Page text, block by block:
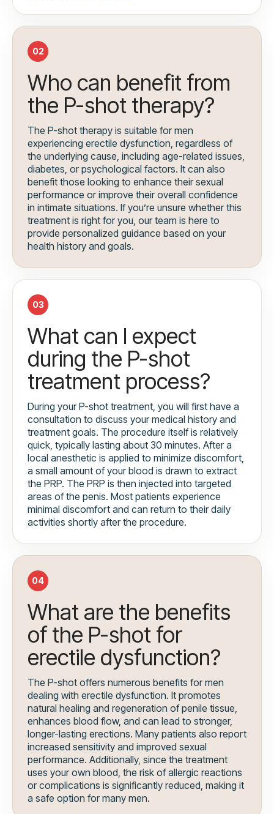
02
Who can benefit from
the P-shot therapy?
The P-shot therapy is suitable for men
experiencing erectile dysfunction, regardless of
the underlying cause, including age-related issues,
diabetes, or psychological factors. It can also
benefit those looking to enhance their sexual
performance or improve their overall confidence
in intimate situations. If you’re unsure whether this
treatment is right for you, our team is here to
provide personalized guidance based on your
health history and goals.
03
What can I expect
during the P-shot
treatment process?
During your P-shot treatment, you will first have a
consultation to discuss your medical history and
treatment goals. The procedure itself is relatively
quick, typically lasting about 30 minutes. After a
local anesthetic is applied to minimize discomfort,
a small amount of your blood is drawn to extract
the PRP. The PRP is then injected into targeted
areas of the penis. Most patients experience
minimal discomfort and can return to their daily
activities shortly after the procedure.
04
What are the benefits
of the P-shot for
erectile dysfunction?
The P-shot offers numerous benefits for men
dealing with erectile dysfunction. It promotes
natural healing and regeneration of penile tissue,
enhances blood flow, and can lead to stronger,
longer-lasting erections. Many patients also report
increased sensitivity and improved sexual
performance. Additionally, since the treatment
uses your own blood, the risk of allergic reactions
or complications is significantly reduced, making it
a safe option for many men.